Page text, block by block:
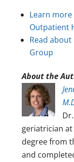
Learn more
Outpatient
Read
Group
About the
geriatrician at
degree from
and